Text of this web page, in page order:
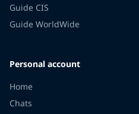
Guide CIS
Guide WorldWide
Personal account
Home
Chats